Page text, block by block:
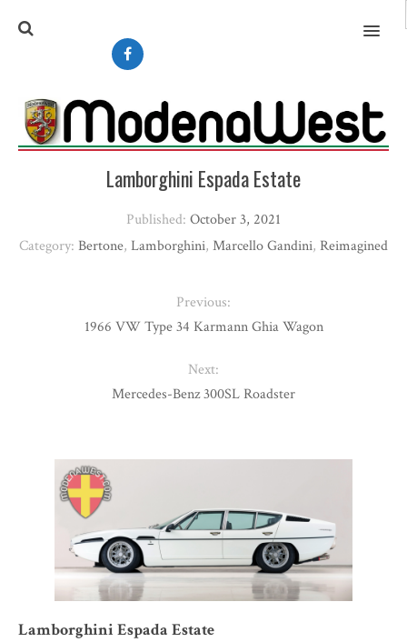
MENU
Lamborghini Espada Estate
Lamborghini Espada Estate
Published: October 3, 2021
Category: Bertone, Lamborghini, Marcello Gandini, Reimagined
Previous:
1966 VW Type 34 Karmann Ghia Wagon
Next:
Mercedes-Benz 300SL Roadster